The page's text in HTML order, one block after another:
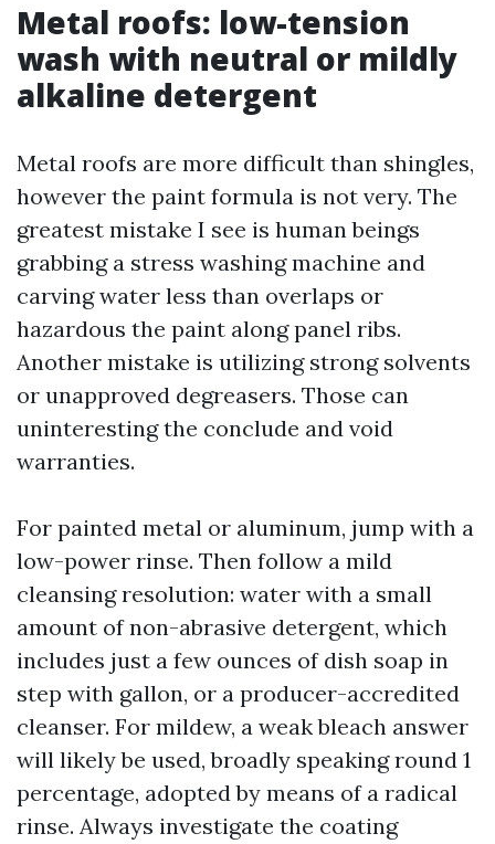
Metal roofs: low-tension
wash with neutral or mildly
alkaline detergent
Metal roofs are more difficult than shingles,
however the paint formula is not very. The
greatest mistake I see is human beings
grabbing a stress washing machine and
carving water less than overlaps or
hazardous the paint along panel ribs.
Another mistake is utilizing strong solvents
or unapproved degreasers. Those can
uninteresting the conclude and void
warranties.
For painted metal or aluminum, jump with a
low-power rinse. Then follow a mild
cleansing resolution: water with a small
amount of non-abrasive detergent, which
includes just a few ounces of dish soap in
step with gallon, or a producer-accredited
cleanser. For mildew, a weak bleach answer
will likely be used, broadly speaking round 1
percentage, adopted by means of a radical
rinse. Always investigate the coating